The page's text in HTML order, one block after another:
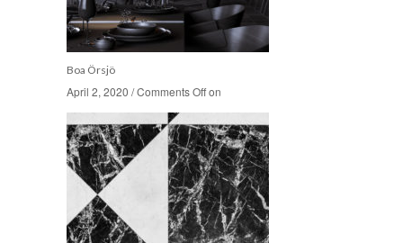
Boa Örsjö
April 2, 2020 /Comments Offon
April 2, 2020 /Comments Offon